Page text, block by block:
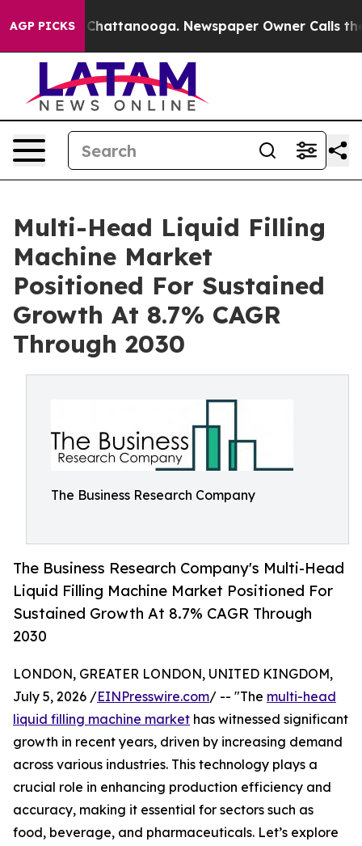
AGP PICKS
in Chattanooga. Newspaper Owner Calls the
Multi-Head Liquid Filling
Machine Market
Positioned For Sustained
Growth At 8.7% CAGR
Through 2030
The Business Research Company
The Business Research Company's Multi-Head
Liquid Filling Machine Market Positioned For
Sustained Growth At 8.7% CAGR Through
2030
LONDON, GREATER LONDON, UNITED KINGDOM,
July 5, 2026 /EINPresswire.com/ -- "The multi-head
liquid filling machine market has witnessed significant
growth in recent years, driven by increasing demand
across various industries. This technology plays a
crucial role in enhancing production efficiency and
accuracy, making it essential for sectors such as
food, beverage, and pharmaceuticals. Let’s explore